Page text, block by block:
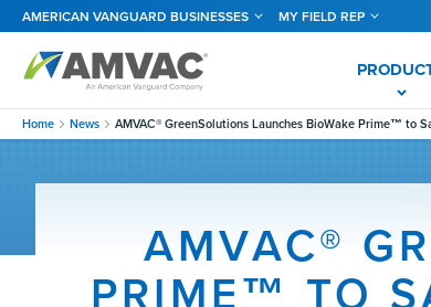
Skip
to
content
AMERICAN VANGUARD BUSINESSES MY FIELD REP
Home News AMVAC® GreenSolutions Launches BioWake Prime™ to
AMVAC®
PRIME™ TO